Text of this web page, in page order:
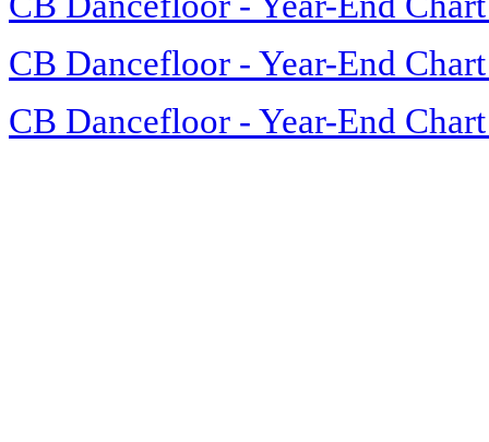
CB Dancefloor - Year-End
CB Dancefloor - Year-End